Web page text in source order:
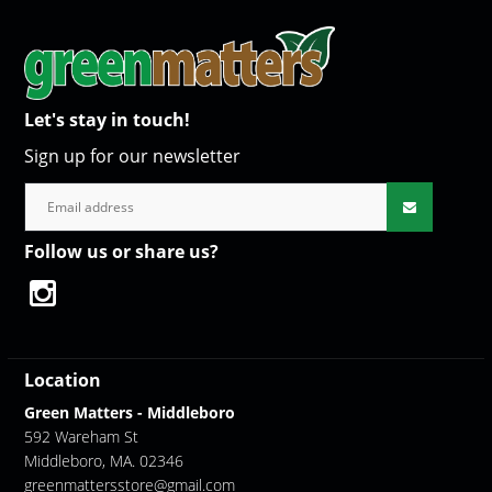
Let's stay in touch!
Sign up for our newsletter
Follow us or share us?
Location
Green Matters - Middleboro
592 Wareham St
Middleboro, MA. 02346
greenmattersstore@gmail.com